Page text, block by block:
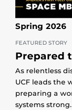
Spring 2026
FEATURED STORY
Prepared
As relentless
UCF leads the
preparing a
systems strong.